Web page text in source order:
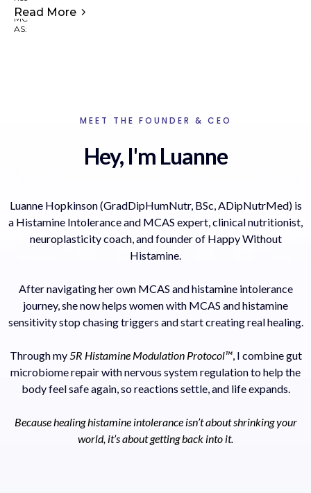
Read More
MEET THE FOUNDER & CEO
Hey, I'm Luanne
Luanne Hopkinson (GradDipHumNutr, BSc, ADipNutrMed) is
a Histamine Intolerance and MCAS expert, clinical nutritionist,
neuroplasticity coach, and founder of Happy Without
Histamine.
After navigating her own MCAS and histamine intolerance
journey, she now helps women with MCAS and histamine
sensitivity stop chasing triggers and start creating real healing.
Through my5R Histamine Modulation Protocol™, I combine gut
microbiome repair with nervous system regulation to help the
body feel safe again, so reactions settle, and life expands.
Because healing histamine intolerance isn’t about shrinking your
world, it’s about getting back into it.